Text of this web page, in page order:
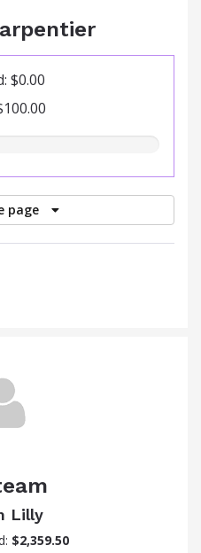
$0.00
page
Lilly
$2,359.50